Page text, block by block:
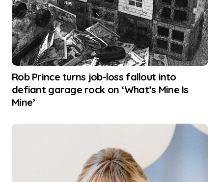
Rob Prince turns job-loss fallout into
defiant garage rock on ‘What’s Mine Is
Mine’